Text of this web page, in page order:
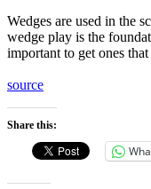
Wedges are used in the
wedge play is the
important to get ones
source
Share this: